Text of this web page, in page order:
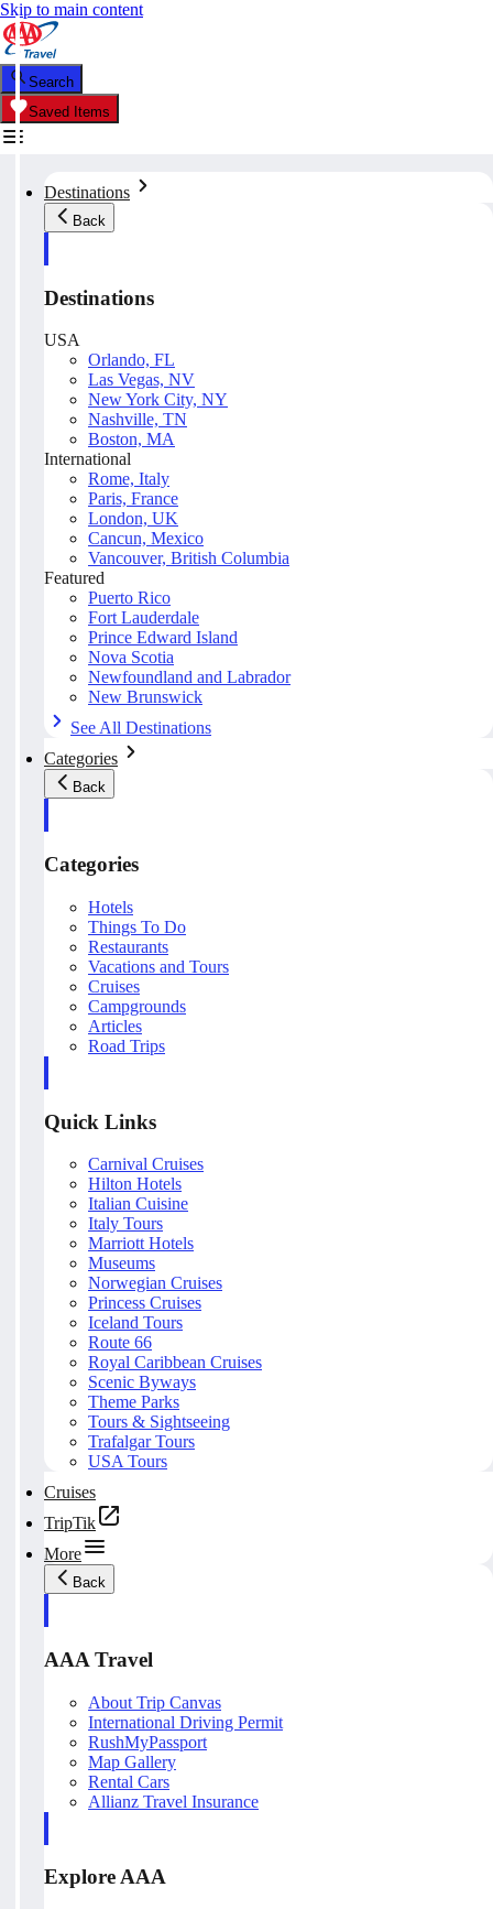
Skip to main content
Search
Saved Items
Destinations
Back
Destinations
USA
Orlando, FL
Las Vegas, NV
New York City, NY
Nashville, TN
Boston, MA
International
Rome, Italy
Paris, France
London, UK
Cancun, Mexico
Vancouver, British Columbia
Featured
Puerto Rico
Fort Lauderdale
Prince Edward Island
Nova Scotia
Newfoundland and Labrador
New Brunswick
See All Destinations
Categories
Back
Categories
Hotels
Things To Do
Restaurants
Vacations and Tours
Cruises
Campgrounds
Articles
Road Trips
Quick Links
Carnival Cruises
Hilton Hotels
Italian Cuisine
Italy Tours
Marriott Hotels
Museums
Norwegian Cruises
Princess Cruises
Iceland Tours
Route 66
Royal Caribbean Cruises
Scenic Byways
Theme Parks
Tours & Sightseeing
Trafalgar Tours
USA Tours
Cruises
TripTik
More
Back
AAA Travel
About Trip Canvas
International Driving Permit
RushMyPassport
Map Gallery
Rental Cars
Allianz Travel Insurance
Explore AAA